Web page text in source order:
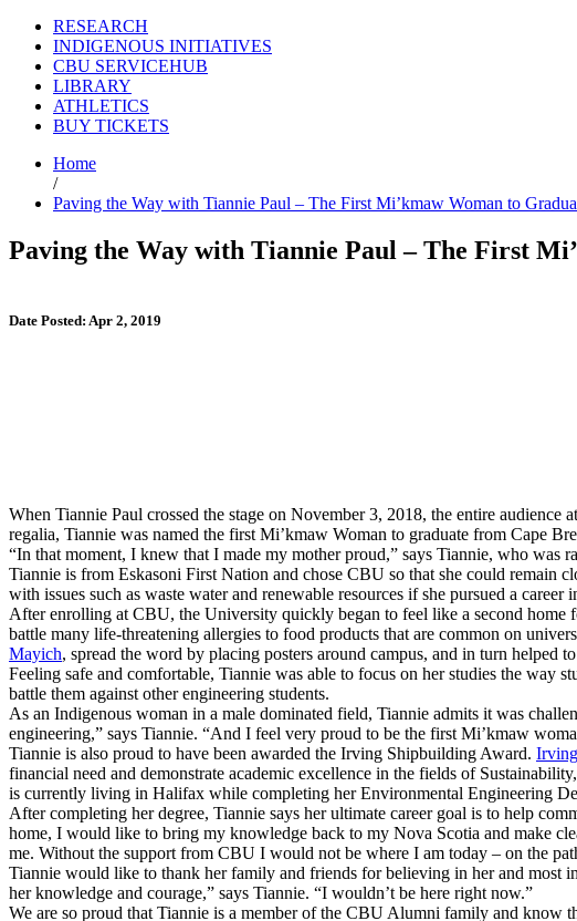
RESEARCH
INDIGENOUS INITIATIVES
CBU SERVICEHUB
LIBRARY
ATHLETICS
BUY TICKETS
Home
/
Paving the Way with Tiannie Paul – The First Mi’kmaw Woman to
Paving the Way with Tiannie Paul – The First
Date Posted: Apr 2, 2019
When Tiannie Paul crossed the stage on November 3, 2018, the entire audience
regalia, Tiannie was named the first Mi’kmaw Woman to graduate from Cape
“In that moment, I knew that I made my mother proud,” says Tiannie, who was
Tiannie is from Eskasoni First Nation and chose CBU so that she could remain
with issues such as waste water and renewable resources if she pursued a career
After enrolling at CBU, the University quickly began to feel like a second home
battle many life-threatening allergies to food products that are common on
Mayich, spread the word by placing posters around campus, and in turn helped
Feeling safe and comfortable, Tiannie was able to focus on her studies the way
battle them against other engineering students.
As an Indigenous woman in a male dominated field, Tiannie admits it was
engineering,” says Tiannie. “And I feel very proud to be the first Mi’kmaw
Tiannie is also proud to have been awarded the Irving Shipbuilding Award.
financial need and demonstrate academic excellence in the fields of
is currently living in Halifax while completing her Environmental Engineering
After completing her degree, Tiannie says her ultimate career goal is to help
home, I would like to bring my knowledge back to my Nova Scotia and make
me. Without the support from CBU I would not be where I am today – on the
Tiannie would like to thank her family and friends for believing in her and most
her knowledge and courage,” says Tiannie. “I wouldn’t be here right now.”
We are so proud that Tiannie is a member of the CBU Alumni family and know